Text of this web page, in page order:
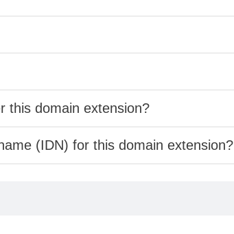
this domain extension?
(IDN) for this domain extension?